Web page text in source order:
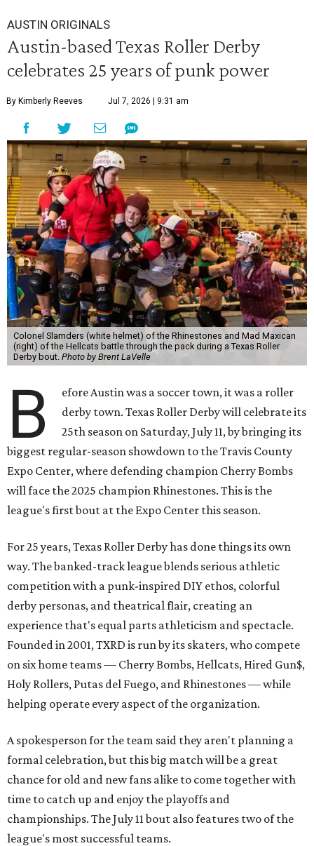
AUSTIN ORIGINALS
Austin-based Texas Roller Derby
celebrates 25 years of punk power
By Kimberly Reeves Jul 7, 2026 | 9:31 am
Colonel Slamders (white helmet) of the Rhinestones and Mad Maxican
(right) of the Hellcats battle through the pack during a Texas Roller
Derby bout. Photo by Brent LaVelle
B
efore Austin was a soccer town, it was a roller
derby town. Texas Roller Derby will celebrate its
25th season on Saturday, July 11, by bringing its
biggest regular-season showdown to the Travis County
Expo Center, where defending champion Cherry Bombs
will face the 2025 champion Rhinestones. This is the
league's first bout at the Expo Center this season.
For 25 years, Texas Roller Derby has done things its own
way. The banked-track league blends serious athletic
competition with a punk-inspired DIY ethos, colorful
derby personas, and theatrical flair, creating an
experience that's equal parts athleticism and spectacle.
Founded in 2001, TXRD is run by its skaters, who compete
on six home teams — Cherry Bombs, Hellcats, Hired Gun$,
Holy Rollers, Putas del Fuego, and Rhinestones— while
helping operate every aspect of the organization.
A spokesperson for the team said they aren't planning a
formal celebration, but this big match will be a great
chance for old and new fans alike to come together with
time to catch up and enjoy the playoffs and
championships. The July 11 bout also features two of the
league's most successful teams.